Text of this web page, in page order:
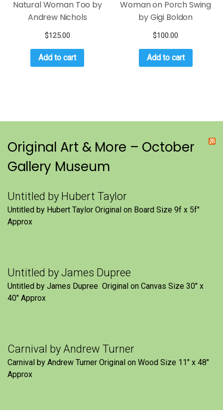
Natural Woman Too by
Andrew Nichols
$125.00
Add to cart
Woman on Porch Swing
by Gigi Boldon
$100.00
Add to cart
Original Art & More – October
Gallery Museum
Untitled by Hubert Taylor
Untitled by Hubert Taylor Original on Board Size 9f x 5f″
Approx
Untitled by James Dupree
Untitled by James Dupree Original on Canvas Size 30″ x
40″ Approx
Carnival by Andrew Turner
Carnival by Andrew Turner Original on Wood Size 11″ x 48″
Approx